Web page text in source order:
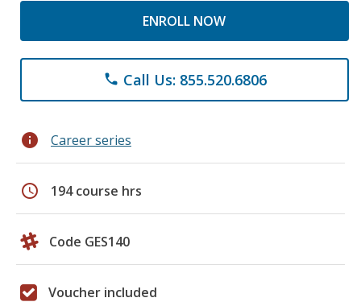
ENROLL NOW
phone Call Us: 855.520.6806
info Career series
schedule 194 course hrs
Code GES140
Voucher included